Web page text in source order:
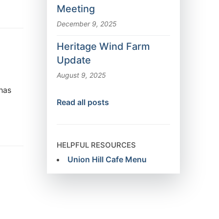
Meeting
December 9, 2025
Heritage Wind Farm
Update
August 9, 2025
Read all posts
HELPFUL RESOURCES
Union Hill Cafe Menu